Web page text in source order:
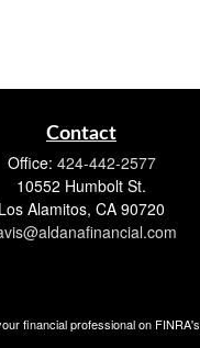
Contact
Office: 424-442-2577
10552 Humbolt St.
Los Alamitos, CA 90720
financial professional on FINRA's